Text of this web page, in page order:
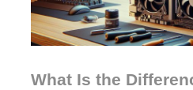
What Is the